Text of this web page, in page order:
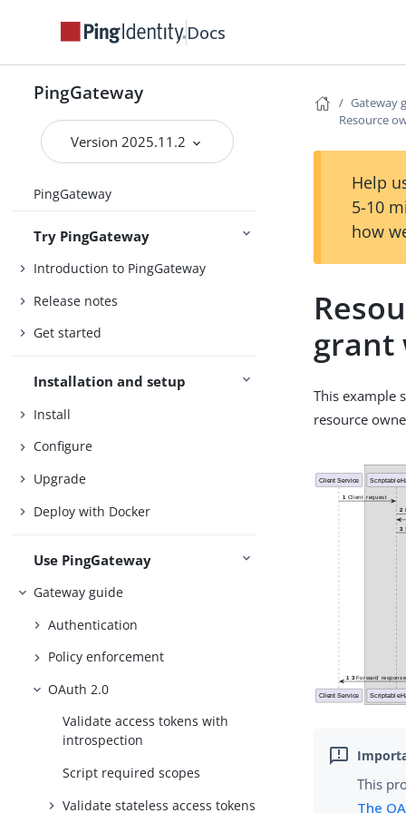
Docs
PingGateway
Version 2025.11.2
PingGateway
Try PingGateway
Introduction to PingGateway
Release notes
Get started
Installation and setup
Install
Configure
Upgrade
Deploy with Docker
Use PingGateway
Gateway guide
Authentication
Policy enforcement
OAuth 2.0
Validate access tokens with
introspection
Script required scopes
Validate stateless access tokens
Gateway
Resource
Help
5-10
how
grant
This example
resource
This
The